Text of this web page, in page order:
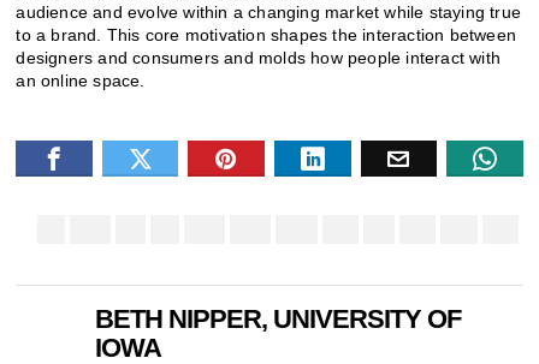
audience and evolve within a changing market while staying true
to a brand. This core motivation shapes the interaction between
designers and consumers and molds how people interact with
an online space.
BETH NIPPER, UNIVERSITY OF
IOWA